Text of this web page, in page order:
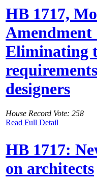
HB 1717,
Amendment
Eliminating
designers
House Record Vote: 258
Read Full Detail
HB 1717:
on architects